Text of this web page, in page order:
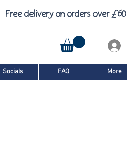
Free delivery on orders over £60
Socials FAQ More